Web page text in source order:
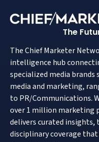
The
The Chief Marketer
intelligence hub
specialized media
media and marketing,
to PR/Communications.
over 1 million marketing
delivers curated insights,
disciplinary coverage